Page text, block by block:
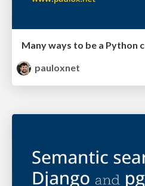
Many ways to be a Python
pauloxnet